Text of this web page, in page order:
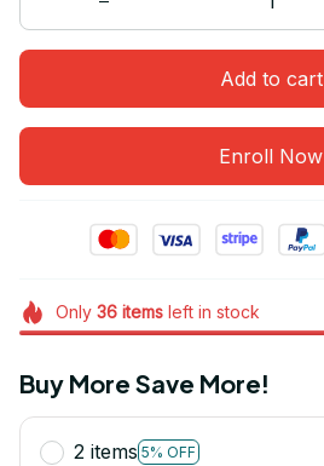
Add to cart
Enroll Now
Only 36itemsleft in stock
Buy More Save More!
2 items 5% OFF